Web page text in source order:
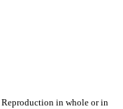
in whole or in